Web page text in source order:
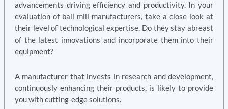
advancements driving efficiency and productivity. In your
evaluation of ball mill manufacturers, take a close look at
their level of technological expertise. Do they stay abreast
of the latest innovations and incorporate them into their
equipment?
A manufacturer that invests in research and development,
continuously enhancing their products, is likely to provide
you with cutting-edge solutions.